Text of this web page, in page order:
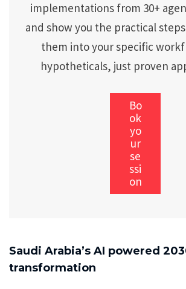
implementations from 30+
and show you the practical
them into your specific
hypotheticals, just proven
Bo
ok
yo
ur
se
ssi
on
Saudi Arabia’s AI powered
transformation